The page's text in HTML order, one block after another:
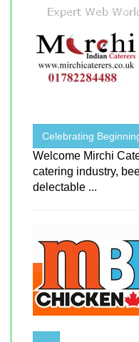
Celebrating
Welcome Mirchi
catering industry,
delectable ...